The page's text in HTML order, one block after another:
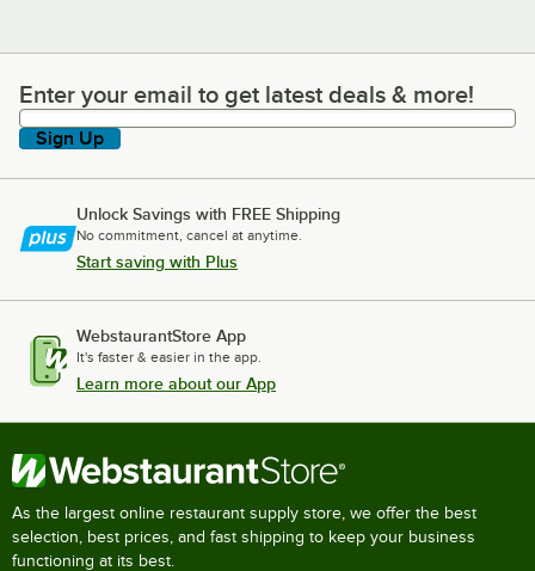
Enter your email to get latest deals & more!
Enter your email to get latest deals & more!
Sign Up
Unlock Savings with FREE Shipping
No commitment, cancel at anytime.
Start saving with Plus
WebstaurantStore App
It's faster & easier in the app.
Learn more about our App
As the largest online restaurant supply store, we offer the best
selection, best prices, and fast shipping to keep your business
functioning at its best.